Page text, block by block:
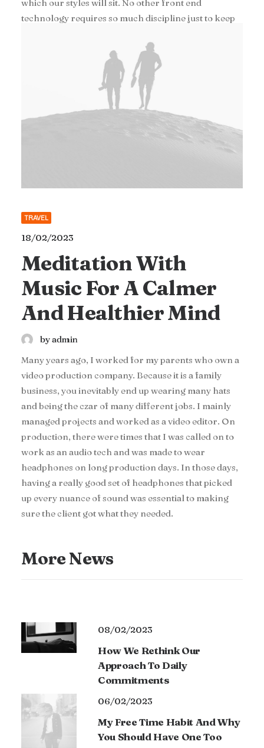
which our styles will sit. No other front end
technology requires so much discipline just to keep
TRAVEL
18/02/2023
Meditation With
Music For A Calmer
And Healthier Mind
by admin
Many years ago, I worked for my parents who own a
video production company. Because it is a family
business, you inevitably end up wearing many hats
and being the czar of many different jobs. I mainly
managed projects and worked as a video editor. On
production, there were times that I was called on to
work as an audio tech and was made to wear
headphones on long production days. In those days,
having a really good set of headphones that picked
up every nuance of sound was essential to making
sure the client got what they needed.
More News
08/02/2023
How We Rethink Our
Approach To Daily
Commitments
06/02/2023
My Free Time Habit And Why
You Should Have One Too